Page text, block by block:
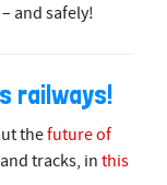
and safely!
railways!
thefuture of
tracks, inthis